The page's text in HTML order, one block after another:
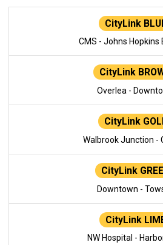
CityLink
CMS - Johns Hopkins
CityLink
Overlea -
CityLink
Walbrook Junction -
CityLink
Downtown -
CityLink
NW Hospital -